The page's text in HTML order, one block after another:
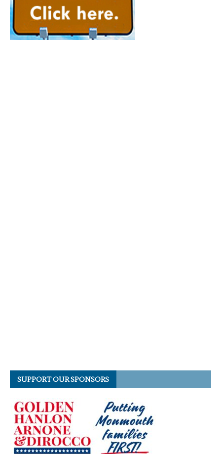
SUPPORT OUR SPONSORS